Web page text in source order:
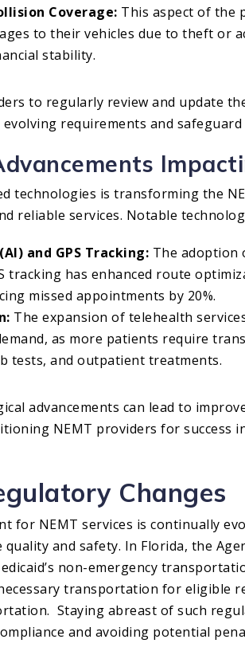
Coverage: This aspect of the
to their vehicles due to theft or
stability.​
to regularly review and update
requirements and
technologies is transforming the
reliable services. Notable
and GPS Tracking: The adoption
tracking has enhanced route
missed appointments by 20%.
The expansion of telehealth
as more patients require
tests, and outpatient treatments.
advancements can lead to
NEMT providers for success
Changes
for NEMT services is continually
and safety. In Florida, the
non-emergency
transportation for eligible
Staying abreast of such
and avoiding potential